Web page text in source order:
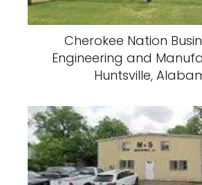
Cherokee Nation
Engineering and
Huntsville,